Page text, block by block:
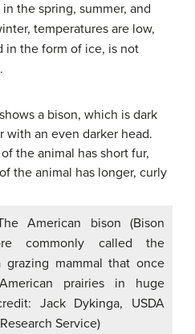
the spring, summer, and
temperatures are low,
in the form of ice, is not
American bison (Bison
commonly called the
grazing mammal that once
prairies in huge
Jack Dykinga, USDA
Service)